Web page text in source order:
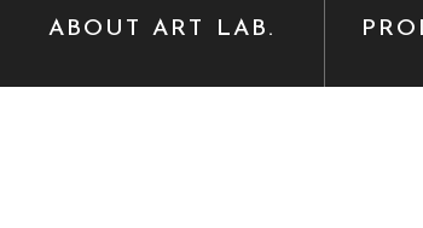
ABOUT ART LAB.